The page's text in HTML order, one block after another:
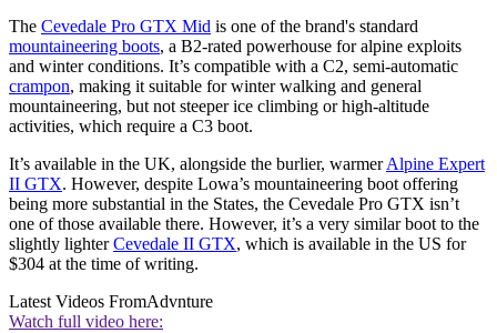
The Cevedale Pro GTX Mid is one of the brand's standard
mountaineering boots, a B2-rated powerhouse for alpine exploits
and winter conditions. It’s compatible with a C2, semi-automatic
crampon, making it suitable for winter walking and general
mountaineering, but not steeper ice climbing or high-altitude
activities, which require a C3 boot.
It’s available in the UK, alongside the burlier, warmerAlpine Expert
II GTX. However, despite Lowa’s mountaineering boot offering
being more substantial in the States, the Cevedale Pro GTX isn’t
one of those available there. However, it’s a very similar boot to the
slightly lighterCevedale II GTX, which is available in the US for
$304 at the time of writing.
Latest Videos FromAdvnture
Watch full video here: